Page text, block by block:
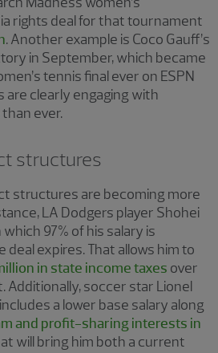
rights deal for that tournament
. Another example is Coco Gauff’s
in September, which became
tennis final ever on ESPN
are clearly engaging with
ever.
structures
structures are becoming more
LA Dodgers player Shohei
97% of his salary is
expires. That allows him to
in state income taxes over
Additionally, soccer star Lionel
a lower base salary along
and profit-sharing interests in
will bring him both a current